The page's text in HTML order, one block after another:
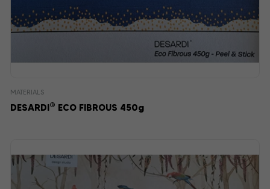
MATERIALS
DESARDI® ECO FIBROUS 450g